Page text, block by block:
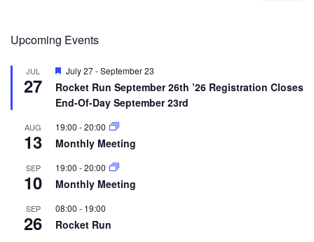
Upcoming Events
JUL
27
Featured
July 27-September 23
Rocket Run September 26th ’26 Registration Closes
End-Of-Day September 23rd
AUG
13
19:00 -20:00
Monthly Meeting
SEP
10
19:00 -20:00
Monthly Meeting
SEP
26
08:00 - 19:00
Rocket Run